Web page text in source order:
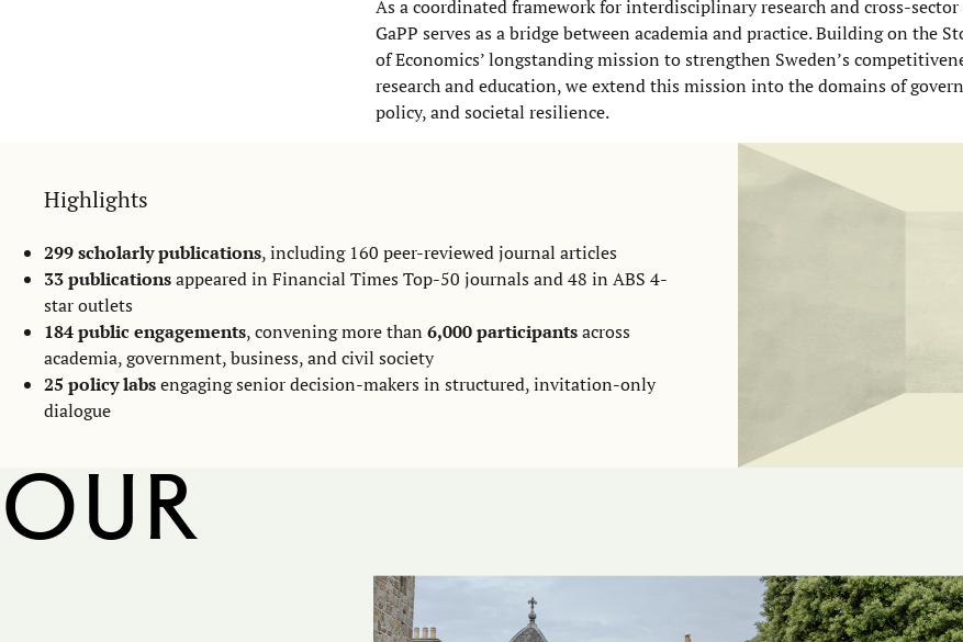
As a coordinated framework for interdisciplinary research and cross-sector
GaPP serves as a bridge between academia and practice. Building on the
of Economics’ longstanding mission to strengthen Sweden’s
research and education, we extend this mission into the domains of
policy, and societal resilience.
Highlights
299 scholarly publications, including 160 peer-reviewed journal articles
33 publicationsappeared in Financial Times Top-50 journals and 48 in ABS 4-
star outlets
184 public engagements, convening more than 6,000 participantsacross
academia, government, business, and civil society
25 policy labsengaging senior decision-makers in structured, invitation-only
dialogue
Our